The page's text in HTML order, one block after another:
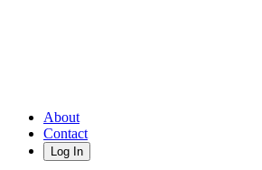
About
Contact
Log In